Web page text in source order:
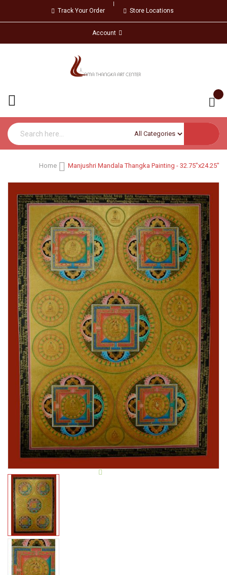
Track Your Order Store Locations
Account
Home Manjushri Mandala Thangka Painting - 32.75"x24.25"